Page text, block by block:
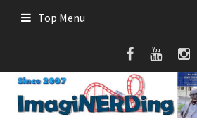
Top Menu